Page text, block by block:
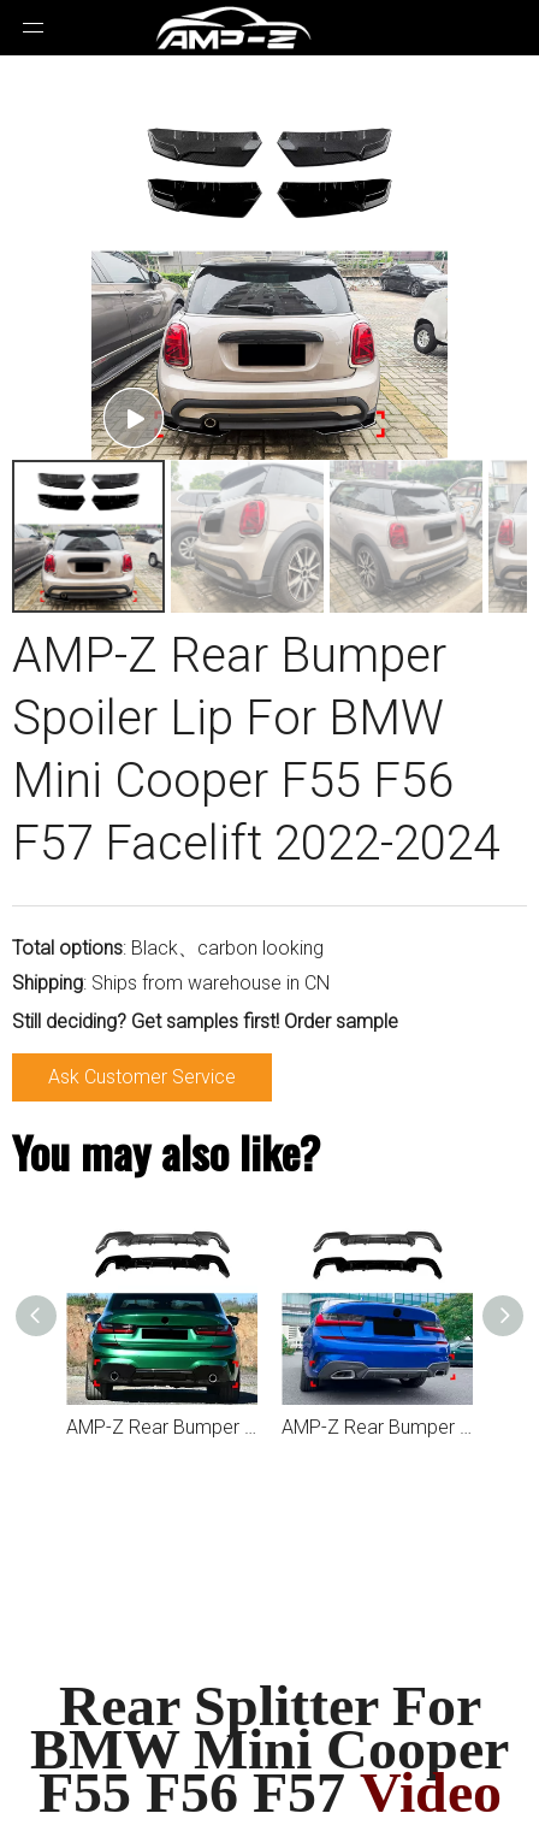
AMP-Z Rear Bumper
Spoiler Lip For BMW
Mini Cooper F55 F56
F57 Facelift 2022-2024
Total options: Black、carbon looking
Shipping: Ships from warehouse in CN
Still deciding? Get samples first! Order sample
Ask Customer Service
You may also like?
Rear Splitter For
BMW Mini Cooper
F55 F56 F57 Video